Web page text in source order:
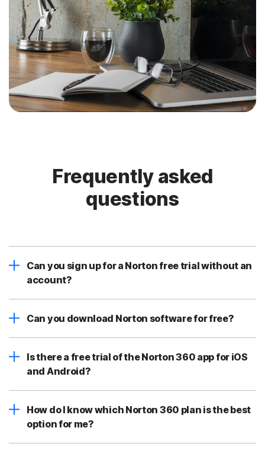
Frequently asked
questions
Can you sign up for a Norton free trial without an
account?
Can you download Norton software for free?
Is there a free trial of the Norton 360 app for iOS
and Android?
How do I know which Norton 360 plan is the best
option for me?